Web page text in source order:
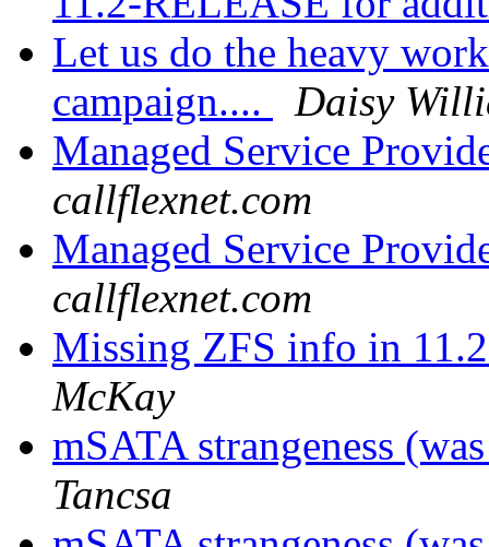
Let us do the heavy
campaign....
Daisy
Managed Service
callflexnet.com
Managed Service
callflexnet.com
Missing ZFS info in
McKay
mSATA strangeness
Tancsa